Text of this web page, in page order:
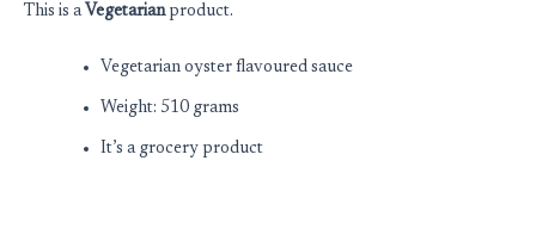
This is a Vegetarianproduct.
Vegetarian oyster flavoured sauce
Weight: 510 grams
It’s a grocery product